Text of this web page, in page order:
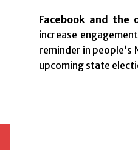
Facebook and the
increase
reminder in
upcoming state